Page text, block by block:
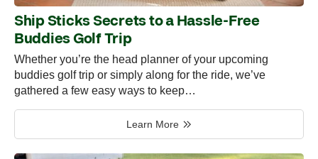
Ship Sticks Secrets to a Hassle-Free
Buddies Golf Trip
Whether you’re the head planner of your upcoming
buddies golf trip or simply along for the ride, we’ve
gathered a few easy ways to keep…
Learn More